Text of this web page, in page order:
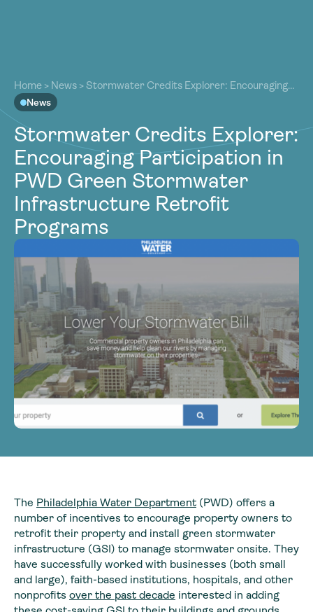
Our Work
Resources
Community
Latest
Contact
Our Work
Resources
Community
Latest
Contact
Become a Member
Home > News > Stormwater Credits Explorer: Encouraging
Participation in PWD Green Stormwater Infrastructure
Retrofit Programs
News
Stormwater Credits Explorer:
Encouraging Participation in
PWD Green Stormwater
Infrastructure Retrofit
Programs
The Philadelphia Water Department (PWD) offers a
number of incentives to encourage property owners to
retrofit their property and install green stormwater
infrastructure (GSI) to manage stormwater onsite. They
have successfully worked with businesses (both small
and large), faith-based institutions, hospitals, and other
nonprofits over the past decade interested in adding